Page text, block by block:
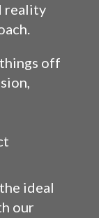
reality
off
ideal
our